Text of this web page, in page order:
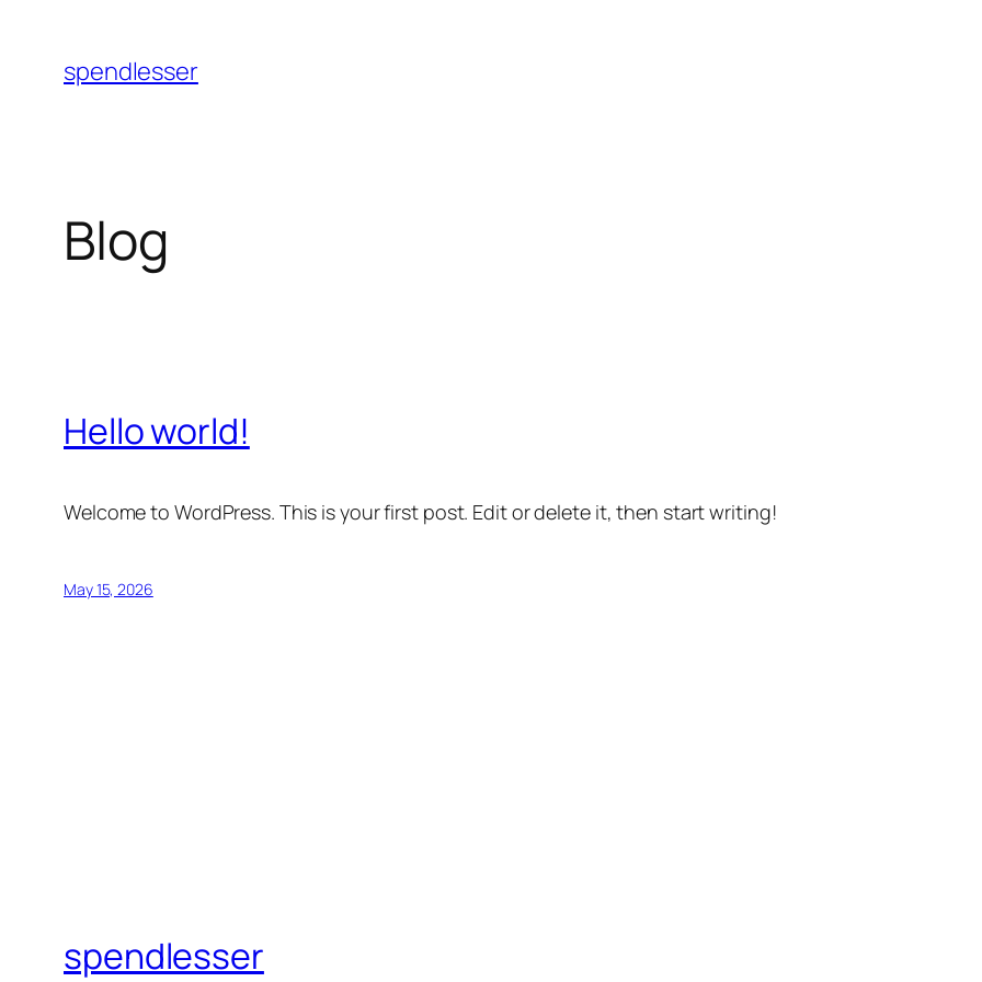
content
spendlesser
Blog
Hello world!
Welcome to WordPress. This is your first post. Edit or delete it, then start writing!
May 15, 2026
spendlesser